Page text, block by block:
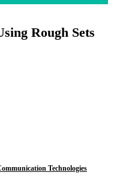
Rough Sets
Technologies